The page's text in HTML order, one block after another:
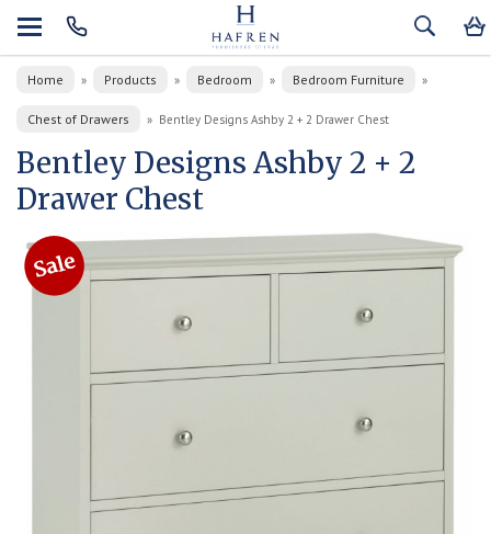
Home » Products » Bedroom » Bedroom Furniture »
Chest of Drawers » Bentley Designs Ashby 2 + 2 Drawer Chest
Bentley Designs Ashby 2 + 2
Drawer Chest